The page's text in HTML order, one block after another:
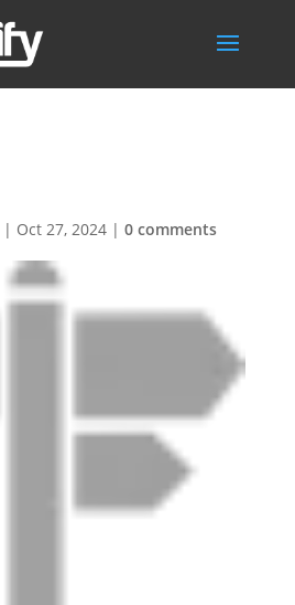
| Oct 27, 2024 |0 comments